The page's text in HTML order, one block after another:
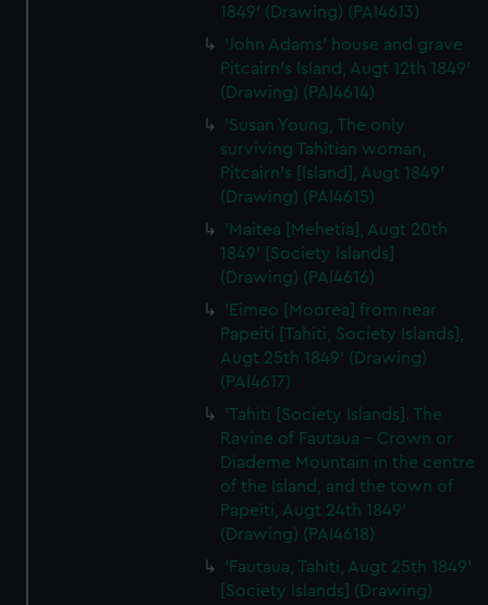
1849' (Drawing) (PAI4613)
'John Adams' house and grave
Pitcairn's Island, Augt 12th 1849'
(Drawing) (PAI4614)
'Susan Young, The only
surviving Tahitian woman,
Pitcairn's [Island], Augt 1849'
(Drawing) (PAI4615)
'Maitea [Mehetia], Augt 20th
1849' [Society Islands]
(Drawing) (PAI4616)
'Eimeo [Moorea] from near
Papeiti [Tahiti, Society Islands],
Augt 25th 1849' (Drawing)
(PAI4617)
'Tahiti [Society Islands]. The
Ravine of Fautaua - Crown or
Diademe Mountain in the centre
of the Island, and the town of
Papeiti, Augt 24th 1849'
(Drawing) (PAI4618)
'Fautaua, Tahiti, Augt 25th 1849'
[Society Islands] (Drawing)